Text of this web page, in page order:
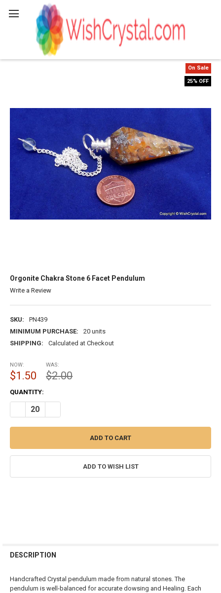
Orgonite Chakra Stone 6 Facet Pendulum
Write a Review
SKU:
PN439
MINIMUM PURCHASE:
20 units
SHIPPING:
Calculated at Checkout
On Sale
25% OFF
NOW:
$1.50
WAS:
$2.00
CURRENT
STOCK:
QUANTITY:
DECREASE QUANTITY OF ORGONITE CHAKRA STONE 6 FACET
ADD TO WISH LIST
BOUGHT
DESCRIPTION
Handcrafted Crystal pendulum made from natural stones. The
pendulum is well-balanced for accurate dowsing and Healing. Each